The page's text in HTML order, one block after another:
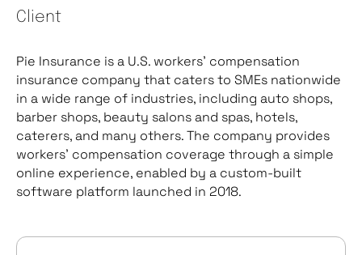
Client
Pie Insurance is a U.S. workers’ compensation
insurance company that caters to SMEs nationwide
in a wide range of industries, including auto shops,
barber shops, beauty salons and spas, hotels,
caterers, and many others. The company provides
workers’ compensation coverage through a simple
online experience, enabled by a custom-built
software platform launched in 2018.